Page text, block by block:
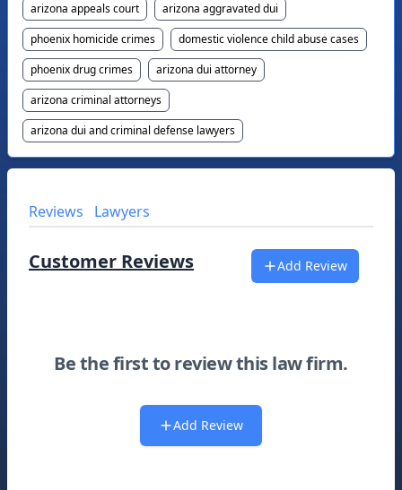
arizona appeals court
arizona aggravated dui
phoenix homicide crimes
domestic violence child abuse cases
phoenix drug crimes
arizona dui attorney
arizona criminal attorneys
arizona dui and criminal defense lawyers
Reviews Lawyers
Customer Reviews Add Review
Be the first to review this law firm.
Add Review